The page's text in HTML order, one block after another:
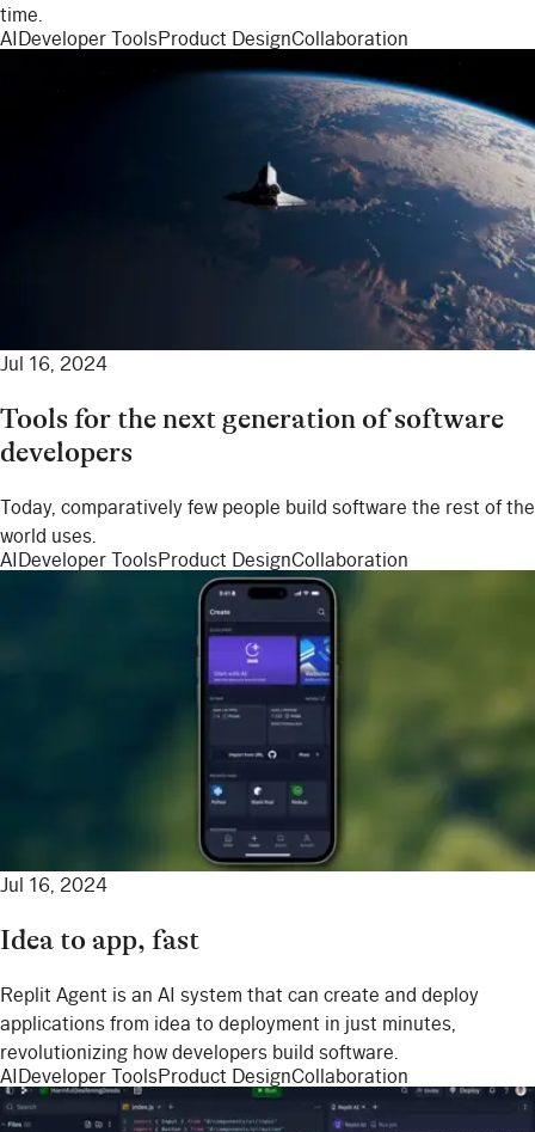
time.
AI Developer ToolsProduct DesignCollaboration
Jul 16, 2024
Tools for the next generation of software
developers
Today, comparatively few people build software the rest of the
world uses.
AIDeveloper ToolsProduct DesignCollaboration
Jul 16, 2024
Idea to app, fast
Replit Agent is an AI system that can create and deploy
applications from idea to deployment in just minutes,
revolutionizing how developers build software.
AIDeveloper ToolsProduct DesignCollaboration